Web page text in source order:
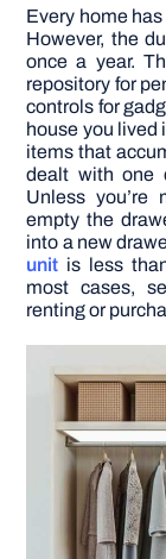
Every home has
However, the
once a year.
repository for
controls for
house you lived
items that
dealt with one
Unless you’re
empty the
into a new
unit is less
most cases,
renting or